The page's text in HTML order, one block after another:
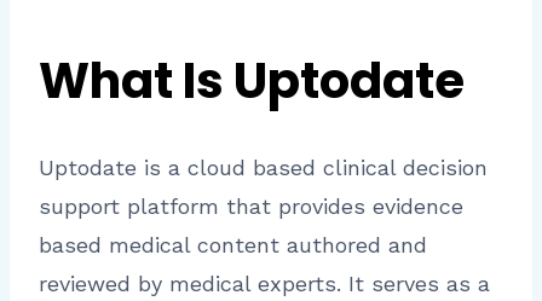
What Is Uptodate
Uptodate is a cloud based clinical decision
support platform that provides evidence
based medical content authored and
reviewed by medical experts. It serves as a